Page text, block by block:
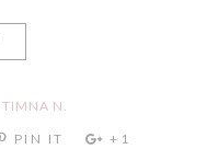
TIMNA N.